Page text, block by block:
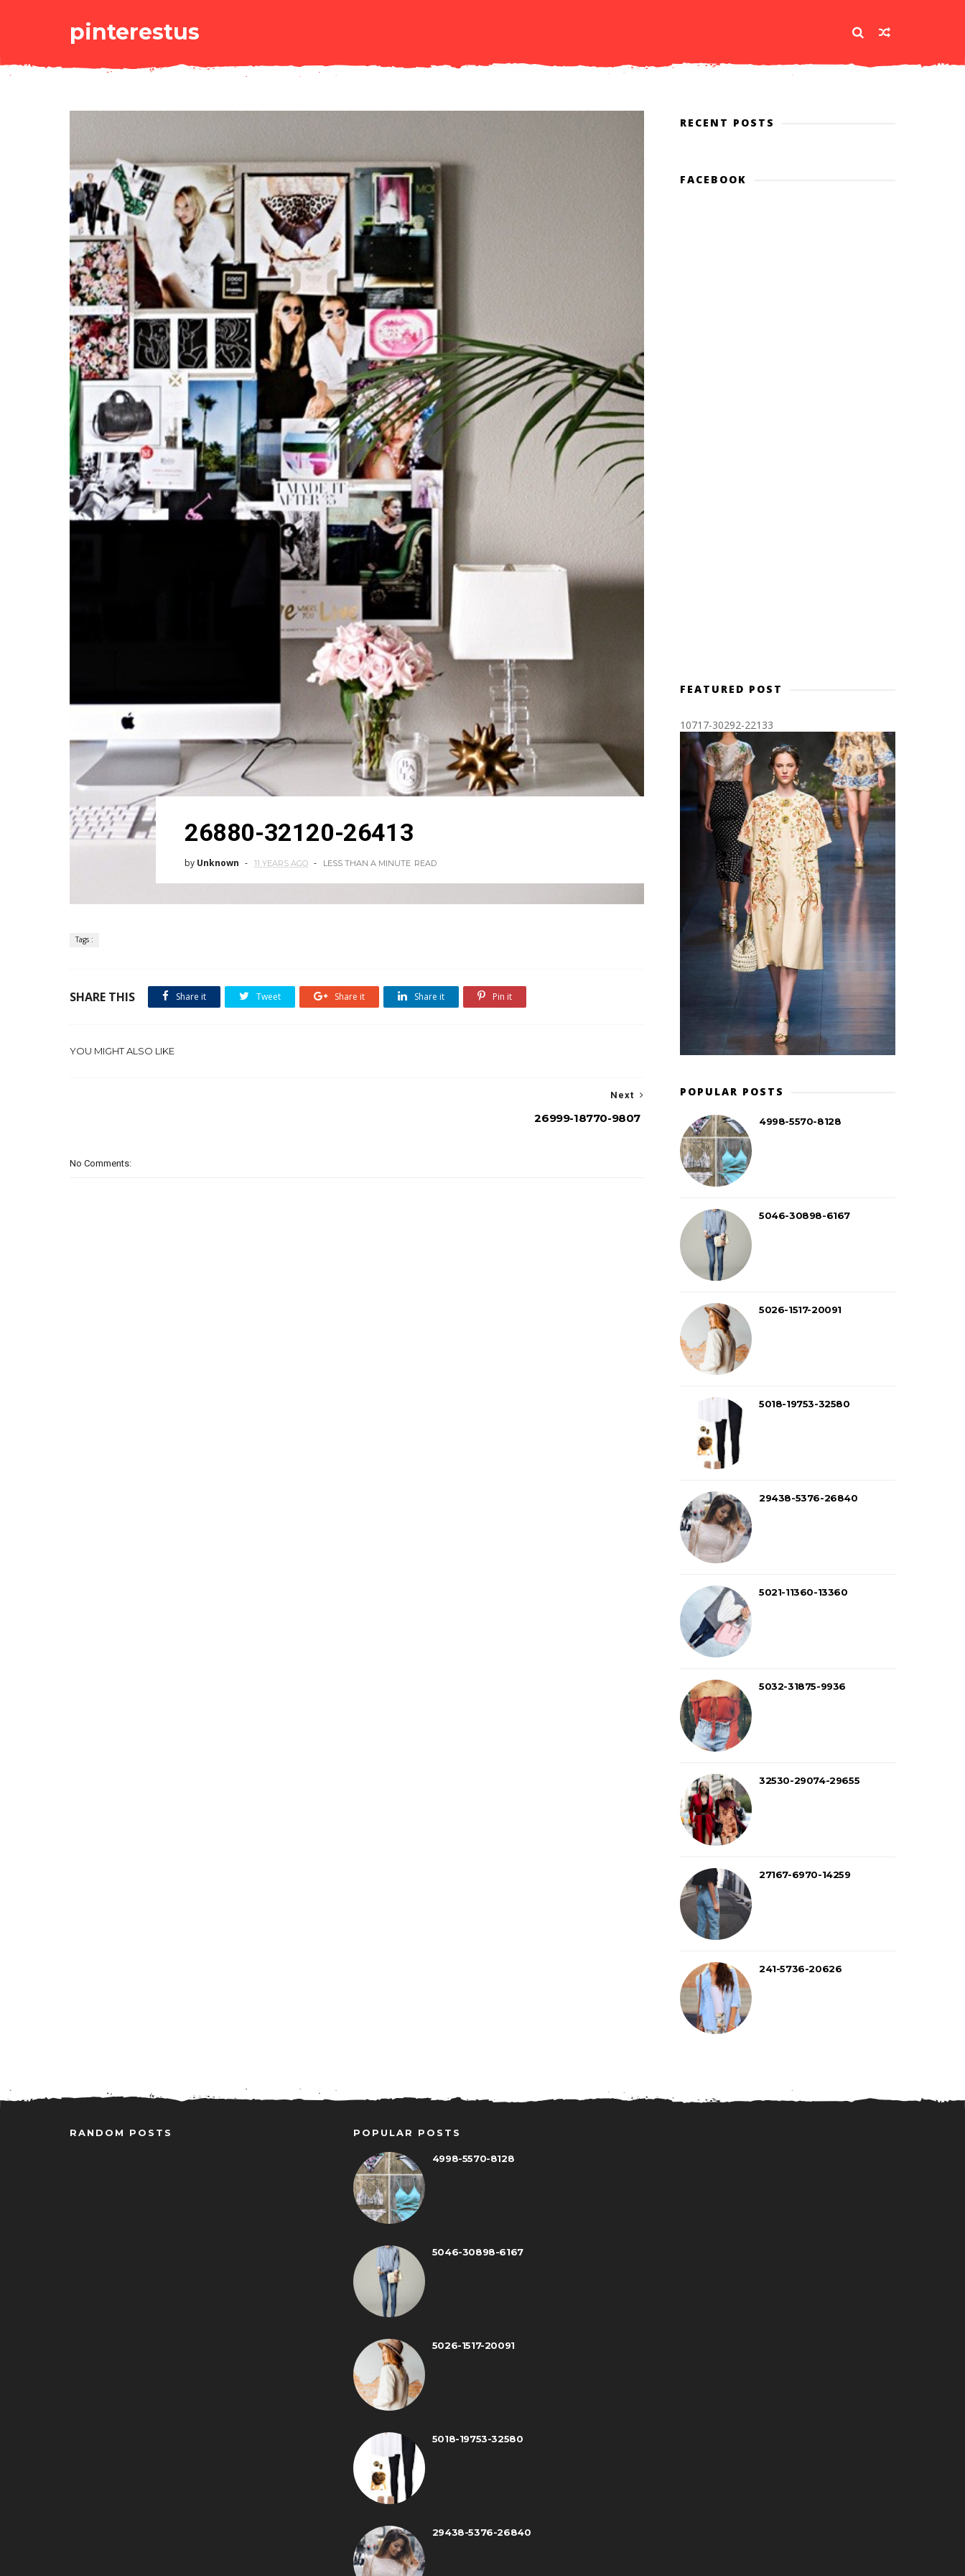
pinterestus
26880-32120-26413
by Unknown 11 YEARS AGO LESS THAN A MINUTE READ
Tags :
SHARE THIS Share it Tweet Share it Share it Pin it
YOU MIGHT ALSO LIKE
Next
26999-18770-9807
No Comments:
RECENT POSTS
FACEBOOK
FEATURED POST
10717-30292-22133
POPULAR POSTS
4998-5570-8128
5046-30898-6167
5026-1517-20091
5018-19753-32580
29438-5376-26840
5021-11360-13360
5032-31875-9936
32530-29074-29655
27167-6970-14259
241-5736-20626
RANDOM POSTS POPULAR POSTS
4998-5570-8128
5046-30898-6167
5026-1517-20091
5018-19753-32580
29438-5376-26840